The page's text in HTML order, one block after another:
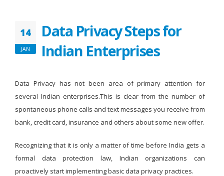
14
JAN
Data Privacy Steps for
Indian Enterprises
Data Privacy has not been area of primary attention for
several Indian enterprises.This is clear from the number of
spontaneous phone calls and text messages you receive from
bank, credit card, insurance and others about some new offer.
Recognizing that it is only a matter of time before India gets a
formal data protection law, Indian organizations can
proactively start implementing basic data privacy practices.